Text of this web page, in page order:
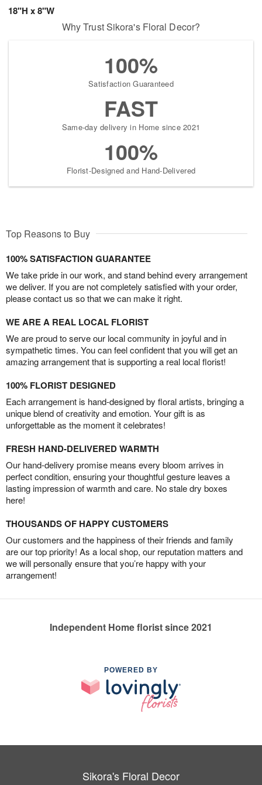
18"H x 8"W
Why Trust Sikora's Floral Decor?
100%
Satisfaction Guaranteed
FAST
Same-day delivery in Home since 2021
100%
Florist-Designed and Hand-Delivered
Top Reasons to Buy
100% SATISFACTION GUARANTEE
We take pride in our work, and stand behind every arrangement
we deliver. If you are not completely satisfied with your order,
please contact us so that we can make it right.
WE ARE A REAL LOCAL FLORIST
We are proud to serve our local community in joyful and in
sympathetic times. You can feel confident that you will get an
amazing arrangement that is supporting a real local florist!
100% FLORIST DESIGNED
Each arrangement is hand-designed by floral artists, bringing a
unique blend of creativity and emotion. Your gift is as
unforgettable as the moment it celebrates!
FRESH HAND-DELIVERED WARMTH
Our hand-delivery promise means every bloom arrives in
perfect condition, ensuring your thoughtful gesture leaves a
lasting impression of warmth and care. No stale dry boxes
here!
THOUSANDS OF HAPPY CUSTOMERS
Our customers and the happiness of their friends and family
are our top priority! As a local shop, our reputation matters and
we will personally ensure that you’re happy with your
arrangement!
Independent Home florist since 2021
POWERED BY
Sikora's Floral Decor